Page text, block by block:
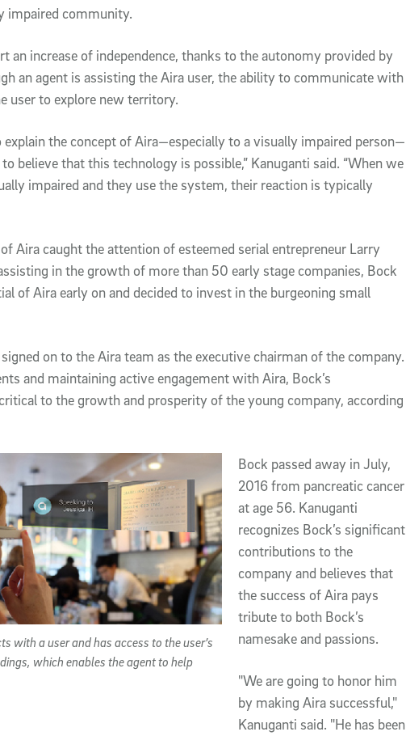
impaired community.
an increase of independence, thanks to the autonomy provided by
an agent is assisting the Aira user, the ability to communicate with
user to explore new territory.
explain the concept of Aira—especially to a visually impaired person—
believe that this technology is possible,” Kanuganti said. “When we
impaired and they use the system, their reaction is typically
of Aira caught the attention of esteemed serial entrepreneur Larry
in the growth of more than 50 early stage companies, Bock
of Aira early on and decided to invest in the burgeoning small
on to the Aira team as the executive chairman of the company.
and maintaining active engagement with Aira, Bock’s
to the growth and prosperity of the young company, according
with a user and has access to the user’s
which enables the agent to help
Bock passed away in July,
2016 from pancreatic cancer
at age 56. Kanuganti
recognizes Bock’s significant
contributions to the
company and believes that
the success of Aira pays
tribute to both Bock’s
namesake and passions.
"We are going to honor him
by making Aira successful,"
Kanuganti said. "He has been